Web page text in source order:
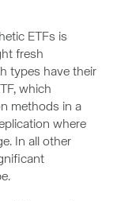
ETFs is
fresh
types have their
which
methods in a
where
In all other